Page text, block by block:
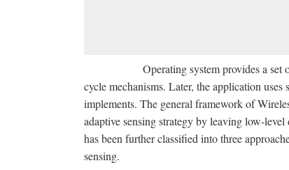
Operating system provides a set of
cycle mechanisms. Later, the application
implements. The general framework of
adaptive sensing strategy by leaving low-
has been further classified into three
sensing.